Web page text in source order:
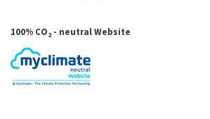
100% CO2 - neutral Website